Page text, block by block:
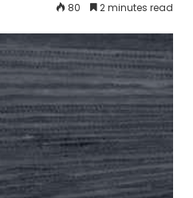
80 2 minutes read